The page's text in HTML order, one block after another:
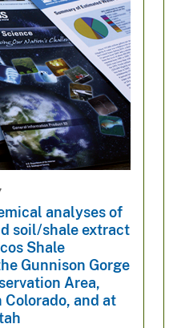
analyses of
soil/shale extract
Shale
Gunnison Gorge
Area,
and at